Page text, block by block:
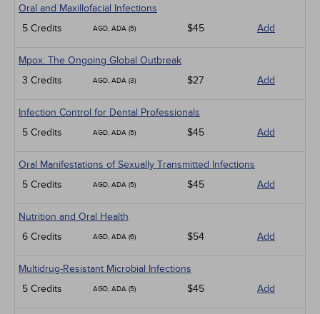
Oral and Maxillofacial Infections
5 Credits
AGD, ADA (5) $45 Add
Mpox: The Ongoing Global Outbreak
3 Credits
AGD, ADA (3) $27 Add
Infection Control for Dental Professionals
5 Credits
AGD, ADA (5) $45 Add
Oral Manifestations of Sexually Transmitted Infections
5 Credits
AGD, ADA (5) $45 Add
Nutrition and Oral Health
6 Credits
AGD, ADA (6) $54 Add
Multidrug-Resistant Microbial Infections
5 Credits
AGD, ADA (5) $45 Add